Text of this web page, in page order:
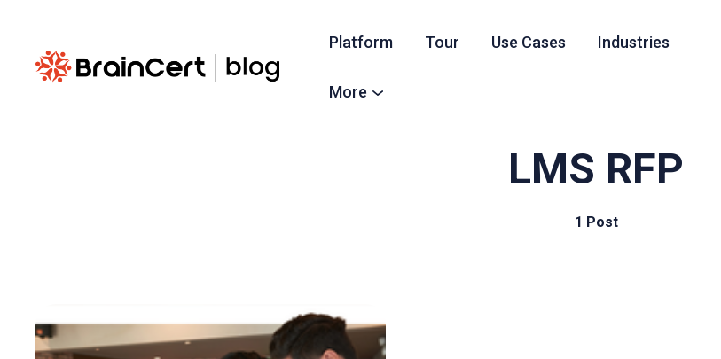
Platform Tour Use Cases Industries
More
LMS RFP
1 Post